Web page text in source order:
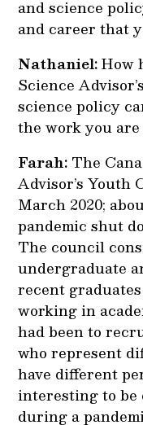
and science
and career that
Nathaniel:How
Science
science policy
the work you
Farah: The
Advisor’s Youth
March 2020;
pandemic shut
The council
undergraduate
recent
working in
had been to
who represent
have different
interesting to be
during a